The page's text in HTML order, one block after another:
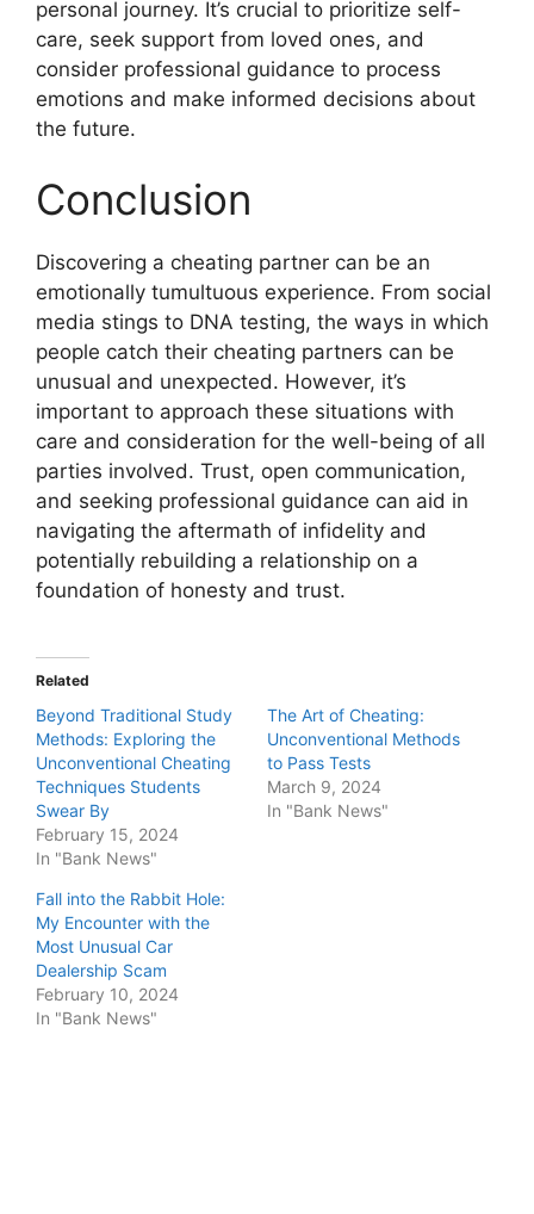
personal journey. It’s crucial to prioritize self-
care, seek support from loved ones, and
consider professional guidance to process
emotions and make informed decisions about
the future.
Conclusion
Discovering a cheating partner can be an
emotionally tumultuous experience. From social
media stings to DNA testing, the ways in which
people catch their cheating partners can be
unusual and unexpected. However, it’s
important to approach these situations with
care and consideration for the well-being of all
parties involved. Trust, open communication,
and seeking professional guidance can aid in
navigating the aftermath of infidelity and
potentially rebuilding a relationship on a
foundation of honesty and trust.
Related
Beyond Traditional Study
Methods: Exploring the
Unconventional Cheating
Techniques Students
Swear By
February 15, 2024
In "Bank News"
The Art of Cheating:
Unconventional Methods
to Pass Tests
March 9, 2024
In "Bank News"
Fall into the Rabbit Hole:
My Encounter with the
Most Unusual Car
Dealership Scam
February 10, 2024
In "Bank News"